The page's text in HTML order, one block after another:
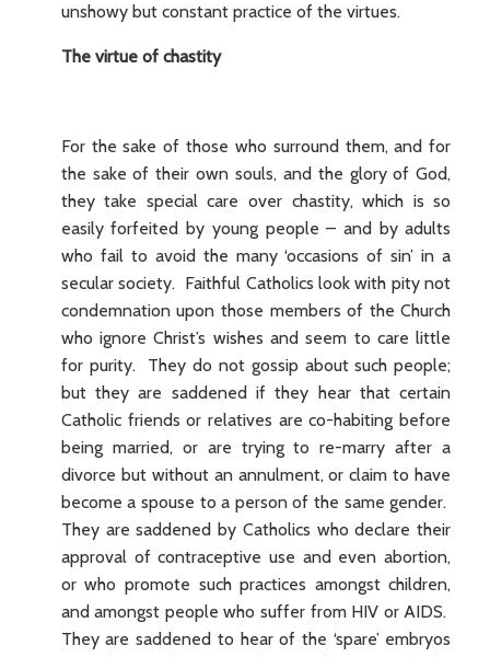
unshowy but constant practice of the virtues.
The virtue of chastity
For the sake of those who surround them, and for
the sake of their own souls, and the glory of God,
they take special care over chastity, which is so
easily forfeited by young people – and by adults
who fail to avoid the many ‘occasions of sin’ in a
secular society. Faithful Catholics look with pity not
condemnation upon those members of the Church
who ignore Christ’s wishes and seem to care little
for purity. They do not gossip about such people;
but they are saddened if they hear that certain
Catholic friends or relatives are co-habiting before
being married, or are trying to re-marry after a
divorce but without an annulment, or claim to have
become a spouse to a person of the same gender.
They are saddened by Catholics who declare their
approval of contraceptive use and even abortion,
or who promote such practices amongst children,
and amongst people who suffer from HIV or AIDS.
They are saddened to hear of the ‘spare’ embryos